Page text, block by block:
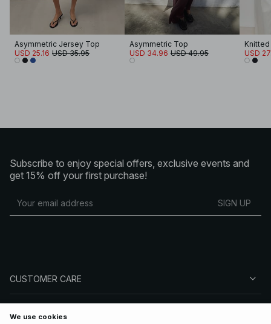
Asymmetric Jersey Top
USD 25.16 USD 35.95
Asymmetric Top
USD 34.96 USD 49.95
USD
Subscribe to enjoy special offers, exclusive events and
get 15% off your first purchase!
SIGN UP
CUSTOMER CARE